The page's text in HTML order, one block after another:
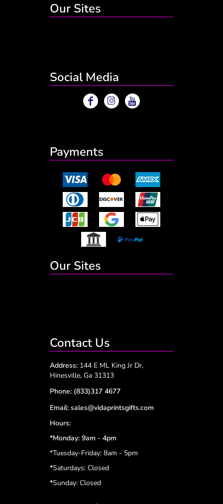
Our Sites
Social Media
Payments
Our Sites
Contact Us
Address: 144 E ML King Jr Dr,
Hinesville, Ga 31313
Phone: (833)317 4677
Email: sales@vidaprintsgifts.com
Hours:
*Monday: 9am - 4pm
*Tuesday-Friday: 8am - 5pm
*Saturdays: Closed
*Sunday: Closed